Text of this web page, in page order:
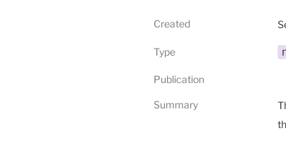
Created
Type
Publication
Summary